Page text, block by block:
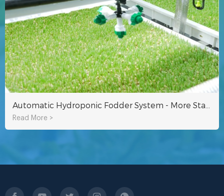
Read More >